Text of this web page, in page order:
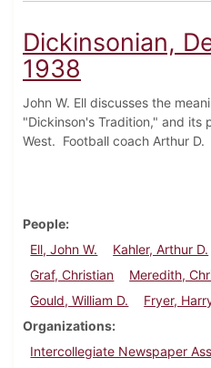
Dickinsonian,
1938
John W. Ell discusses the
"Dickinson's Tradition," and its
West. Football coach Arthur D.
People
Ell, John W.
Kahler, Arthur D.
Graf, Christian
Meredith,
Gould, William D.
Fryer,
Organizations
Intercollegiate Newspaper